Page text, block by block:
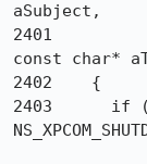
aSubject,
2401
const char*
2402	{
2403	  if (strcmp(aTopic,